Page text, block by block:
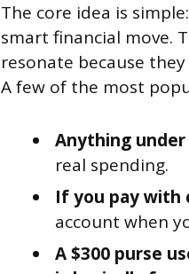
The core idea is
smart financial move.
resonate because
A few of the most
Anything under
real spending.
If you pay with
account when
A $300 purse